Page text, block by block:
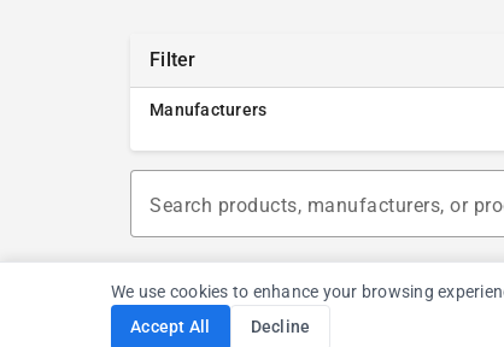
Filter
Manufacturers
Search products, manufacturers, or
Cookie Consent
We use cookies to enhance your browsing
Accept All
Decline